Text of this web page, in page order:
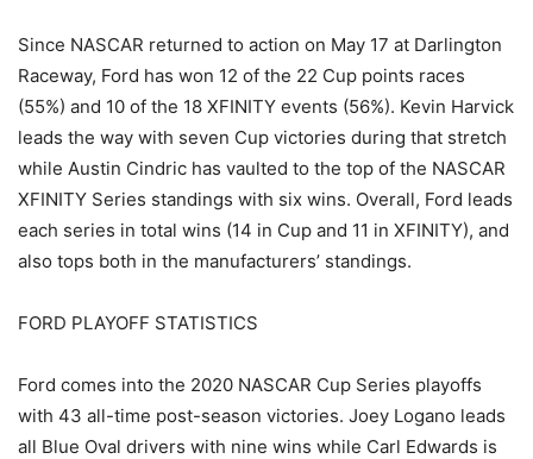
Since NASCAR returned to action on May 17 at Darlington
Raceway, Ford has won 12 of the 22 Cup points races
(55%) and 10 of the 18 XFINITY events (56%). Kevin Harvick
leads the way with seven Cup victories during that stretch
while Austin Cindric has vaulted to the top of the NASCAR
XFINITY Series standings with six wins. Overall, Ford leads
each series in total wins (14 in Cup and 11 in XFINITY), and
also tops both in the manufacturers’ standings.
FORD PLAYOFF STATISTICS
Ford comes into the 2020 NASCAR Cup Series playoffs
with 43 all-time post-season victories. Joey Logano leads
all Blue Oval drivers with nine wins while Carl Edwards is